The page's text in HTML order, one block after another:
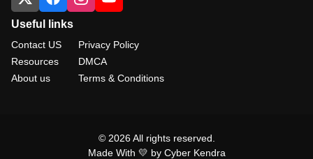
Useful links
Contact US
Resources
About us
Privacy Policy
DMCA
Terms & Conditions
© 2026 All rights reserved.
Made With 💛 by Cyber Kendra